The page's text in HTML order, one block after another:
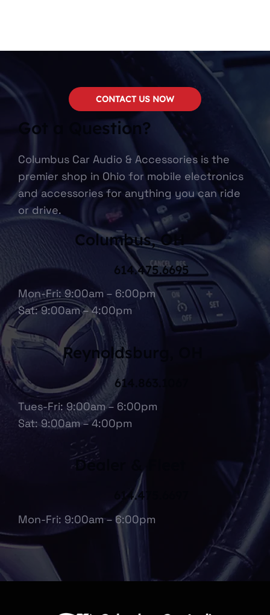
Got a Question?
Columbus Car Audio & Accessories is the
premier shop in Ohio for mobile electronics
and accessories for anything you can ride
or drive.
Columbus, OH
Mon-Fri: 9:00am – 6:00pm
Sat: 9:00am – 4:00pm
614.475.6695
Tues-Fri: 9:00am – 6:00pm
Sat: 9:00am – 4:00pm
614.863.1067
Reynoldsburg, OH
Mon-Fri: 9:00am – 6:00pm
614.475.6697
Dealer & Fleet
CONTACT US NOW